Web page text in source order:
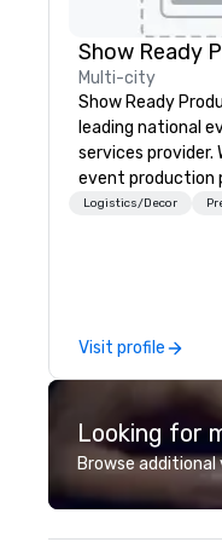
Show Ready
Multi-city
Show Ready
leading national
services provider.
event production
start to finish.
Logistics/Decor
Visit profile
Looking for
Browse